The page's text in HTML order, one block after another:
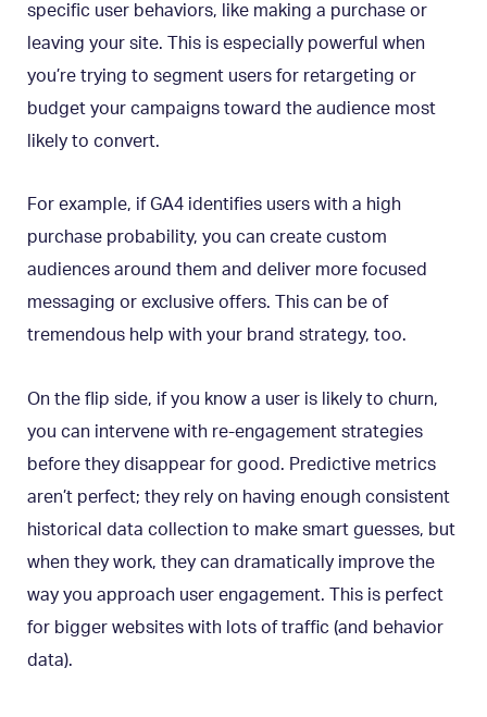
specific user behaviors, like making a purchase or
leaving your site. This is especially powerful when
you’re trying to segment users for retargeting or
budget your campaigns toward the audience most
likely to convert.
For example, if GA4 identifies users with a high
purchase probability, you can create custom
audiences around them and deliver more focused
messaging or exclusive offers. This can be of
tremendous help with your brand strategy, too.
On the flip side, if you know a user is likely to churn,
you can intervene with re-engagement strategies
before they disappear for good. Predictive metrics
aren’t perfect; they rely on having enough consistent
historical data collection to make smart guesses, but
when they work, they can dramatically improve the
way you approach user engagement. This is perfect
for bigger websites with lots of traffic (and behavior
data).